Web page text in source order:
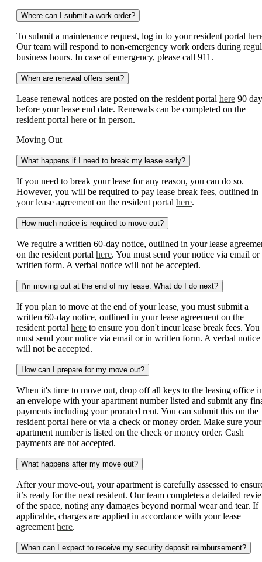
Where can I submit a work order?
To submit a maintenance request, log in to your resident portal
Our team will respond to non-emergency work orders during
business hours. In case of emergency, please call 911.
When are renewal offers sent?
Lease renewal notices are posted on the resident portal here 90
before your lease end date. Renewals can be completed on the
resident portal here or in person.
Moving Out
What happens if I need to break my lease early?
If you need to break your lease for any reason, you can do so.
However, you will be required to pay lease break fees, outlined in
your lease agreement on the resident portal here.
How much notice is required to move out?
We require a written 60-day notice, outlined in your lease
on the resident portal here. You must send your notice via email or
written form. A verbal notice will not be accepted.
I'm moving out at the end of my lease. What do I do next?
If you plan to move at the end of your lease, you must submit a
written 60-day notice, outlined in your lease agreement on the
resident portal here to ensure you don't incur lease break fees. You
must send your notice via email or in written form. A verbal notice
will not be accepted.
How can I prepare for my move out?
When it's time to move out, drop off all keys to the leasing office
an envelope with your apartment number listed and submit any
payments including your prorated rent. You can submit this on the
resident portal here or via a check or money order. Make sure your
apartment number is listed on the check or money order. Cash
payments are not accepted.
What happens after my move out?
After your move-out, your apartment is carefully assessed to
it’s ready for the next resident. Our team completes a detailed
of the space, noting any damages beyond normal wear and tear. If
applicable, charges are applied in accordance with your lease
agreement here.
When can I expect to receive my security deposit reimbursement?